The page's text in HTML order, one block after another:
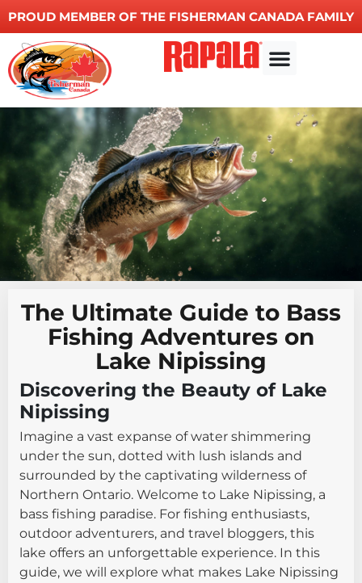
PROUD MEMBER OF THE FISHERMAN CANADA FAMILY
The Ultimate Guide to Bass
Fishing Adventures on
Lake Nipissing
Discovering the Beauty of Lake
Nipissing
Imagine a vast expanse of water shimmering
under the sun, dotted with lush islands and
surrounded by the captivating wilderness of
Northern Ontario. Welcome to Lake Nipissing, a
bass fishing paradise. For fishing enthusiasts,
outdoor adventurers, and travel bloggers, this
lake offers an unforgettable experience. In this
guide, we will explore what makes Lake Nipissing